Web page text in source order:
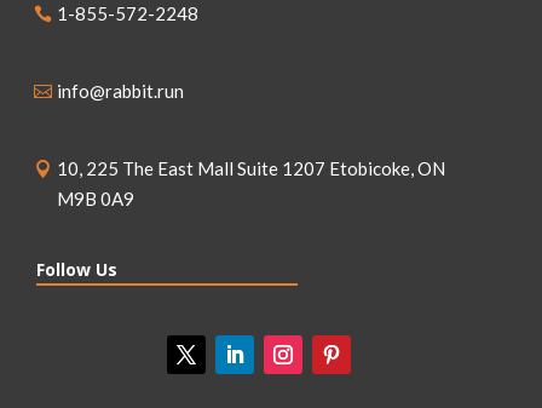
1-855-572-2248
info@rabbit.run
10, 225 The East Mall Suite 1207 Etobicoke, ON
M9B 0A9
Follow Us